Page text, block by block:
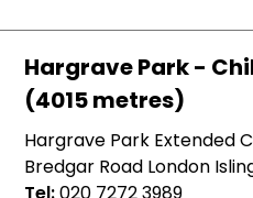
Hargrave Park -
(4015 metres)
Hargrave Park Extended
Bredgar Road London
Tel:020 7272 3989